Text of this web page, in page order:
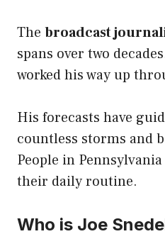
The broadcast
spans over two
worked his way up
His forecasts have
countless storms and
People in
their daily routine.
Who is Joe